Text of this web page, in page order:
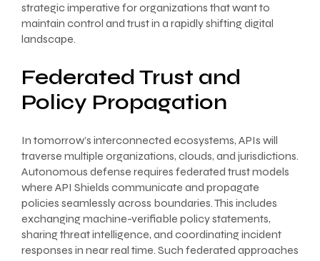
strategic imperative for organizations that want to
maintain control and trust in a rapidly shifting digital
landscape.
Federated Trust and
Policy Propagation
In tomorrow’s interconnected ecosystems, APIs will
traverse multiple organizations, clouds, and jurisdictions.
Autonomous defense requires federated trust models
where API Shields communicate and propagate
policies seamlessly across boundaries. This includes
exchanging machine-verifiable policy statements,
sharing threat intelligence, and coordinating incident
responses in near real time. Such federated approaches